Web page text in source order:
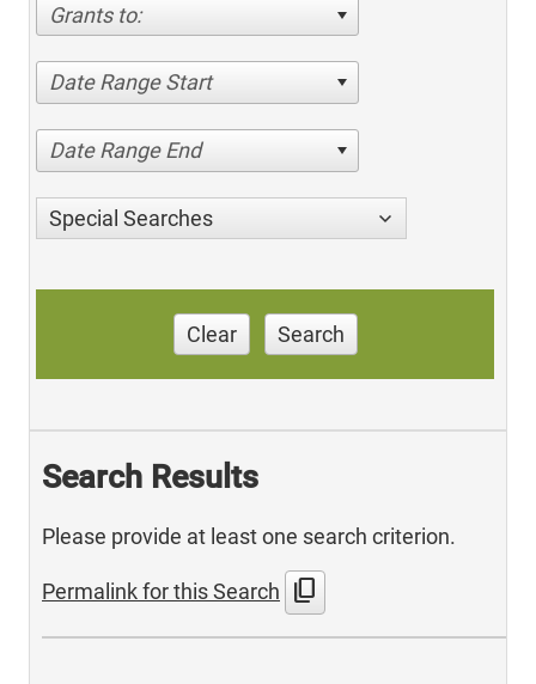
Grants to:
Date Range Start
Date Range End
Special Searches
Clear Search
Search Results
Please provide at least one search criterion.
Permalink for this Search content_copy